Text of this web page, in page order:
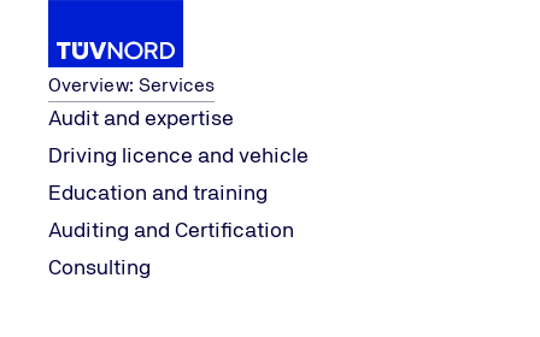
Services
Overview: Services
Audit and expertise
Driving licence and vehicle
Education and training
Auditing and Certification
Consulting
Home
Topics Energy, Climate & Sustainabili
ty